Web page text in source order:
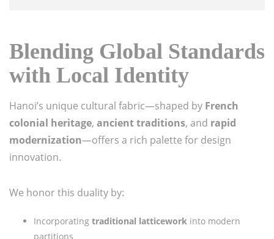
Blending Global Standards
with Local Identity
Hanoi’s unique cultural fabric—shaped by French
colonial heritage, ancient traditions, and rapid
modernization—offers a rich palette for design
innovation.
We honor this duality by:
Incorporating traditional latticework into modern
partitions